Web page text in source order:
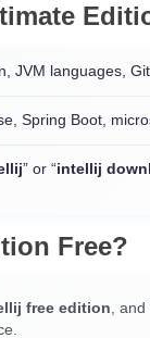
JVM languages,
Spring Boot,
” or “intellij
Free?
free edition, and